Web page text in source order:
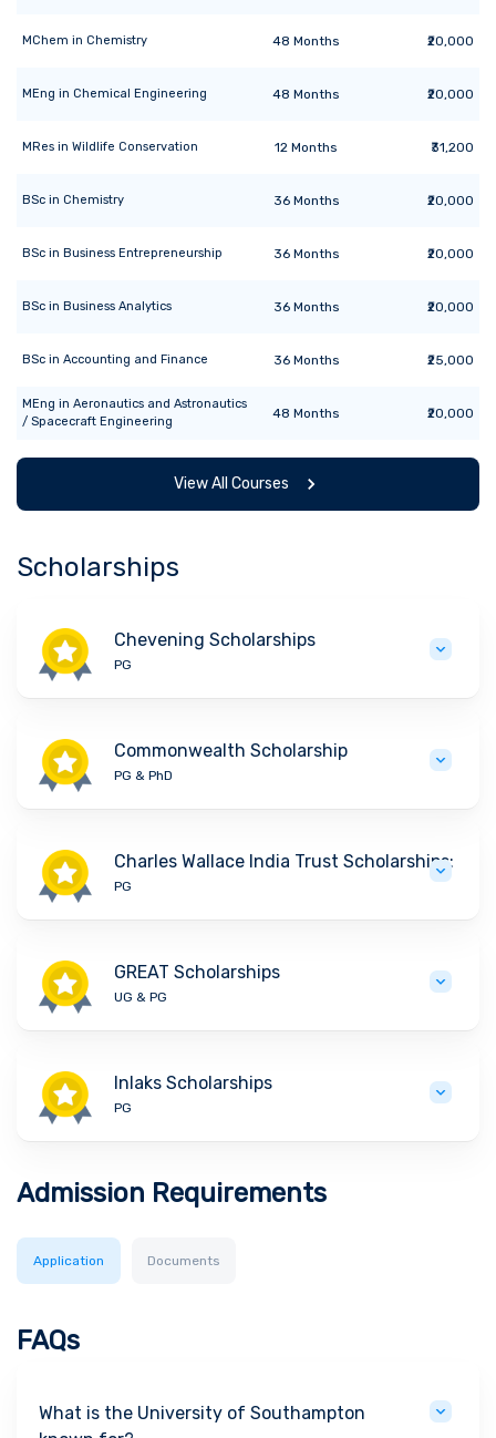
MChem in Chemistry 48 Months ₹20,000
MEng in Chemical Engineering 48 Months ₹20,000
MRes in Wildlife Conservation 12 Months ₹31,200
BSc in Chemistry 36Months ₹20,000
BSc in Business Entrepreneurship 36Months ₹20,000
BSc in Business Analytics 36Months ₹20,000
BSc in Accounting and Finance 36Months ₹25,000
MEng in Aeronautics and Astronautics
/ Spacecraft Engineering
48 Months ₹20,000
View All Courses
Scholarships
Chevening Scholarships
PG
Commonwealth Scholarship
PG & PhD
Charles Wallace India Trust Scholarships:
PG
GREAT Scholarships
UG & PG
Inlaks Scholarships
PG
Admission Requirements
Application Documents
FAQs
What is the University of Southampton